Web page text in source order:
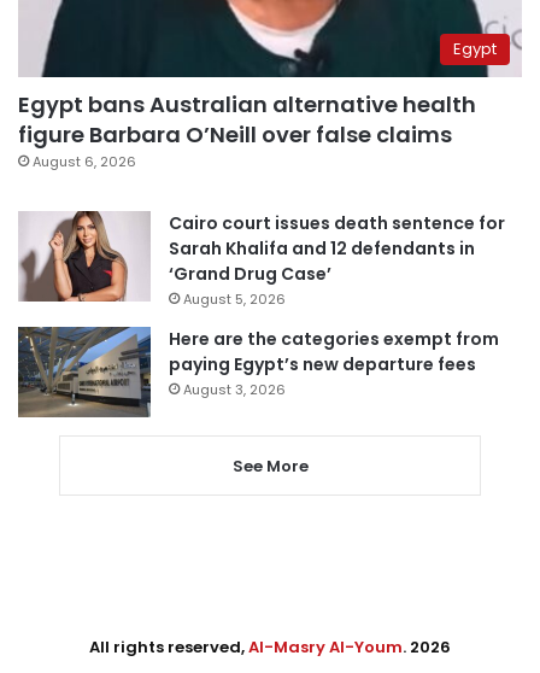
Egypt
Egypt bans Australian alternative health
figure Barbara O’Neill over false claims
August 6, 2026
Cairo court issues death sentence for
Sarah Khalifa and 12 defendants in
‘Grand Drug Case’
August 5, 2026
Here are the categories exempt from
paying Egypt’s new departure fees
August 3, 2026
See More
All rights reserved,Al-Masry Al-Youm. 2026